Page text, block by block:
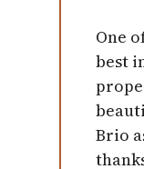
One
best
Brio